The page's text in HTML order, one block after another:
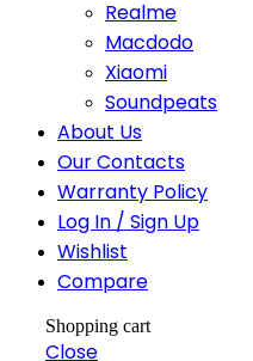
Realme
Macdodo
Xiaomi
Soundpeats
About Us
Our Contacts
Warranty Policy
Log In / Sign Up
Wishlist
Compare
Shopping cart
Close